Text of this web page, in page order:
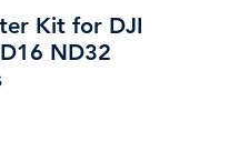
Kit for DJI
ND32